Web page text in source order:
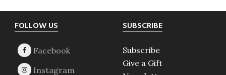
Footer
FOLLOW US SUBSCRIBE
Subscribe
Give a Gift